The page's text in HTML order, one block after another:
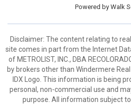
Powered by Walk
Disclaimer: The content relating to
site comes in part from the Internet
of METROLIST, INC., DBA
by brokers other than Windermere
IDX Logo. This information is being
personal, non-commercial use and
purpose. All information subject